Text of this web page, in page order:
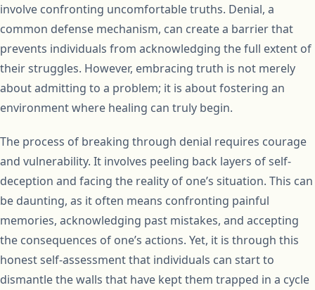
involve confronting uncomfortable truths. Denial, a
common defense mechanism, can create a barrier that
prevents individuals from acknowledging the full extent of
their struggles. However, embracing truth is not merely
about admitting to a problem; it is about fostering an
environment where healing can truly begin.
The process of breaking through denial requires courage
and vulnerability. It involves peeling back layers of self-
deception and facing the reality of one’s situation. This can
be daunting, as it often means confronting painful
memories, acknowledging past mistakes, and accepting
the consequences of one’s actions. Yet, it is through this
honest self-assessment that individuals can start to
dismantle the walls that have kept them trapped in a cycle